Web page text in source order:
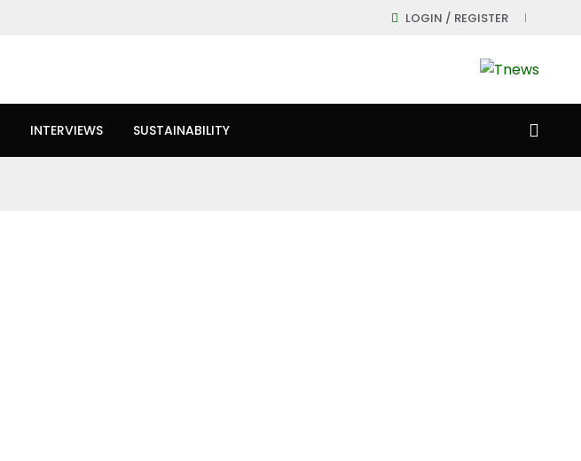
LOGIN / REGISTER
INTERVIEWS SUSTAINABILITY